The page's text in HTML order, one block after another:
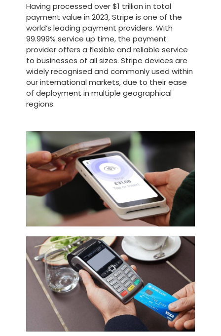
Having processed over $1 trillion in total
payment value in 2023, Stripe is one of the
world’s leading payment providers. With
99.999% service up time, the payment
provider offers a flexible and reliable service
to businesses of all sizes. Stripe devices are
widely recognised and commonly used within
our international markets, due to their ease
of deployment in multiple geographical
regions.